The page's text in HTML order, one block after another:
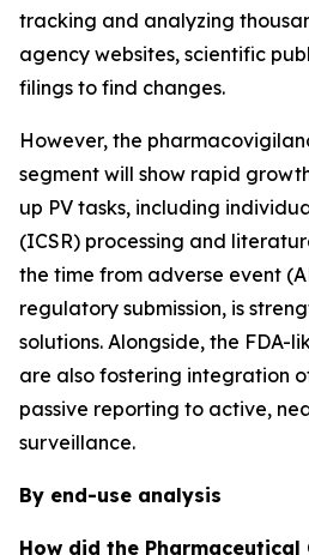
tracking and analyzing
agency websites, scientific
filings to find changes.
However, the
segment will show rapid
up PV tasks, including
(ICSR) processing and
the time from adverse event
regulatory submission, is
solutions. Alongside, the FDA-
are also fostering integration
passive reporting to active,
surveillance.
By end-use analysis
How did the Pharmaceutical